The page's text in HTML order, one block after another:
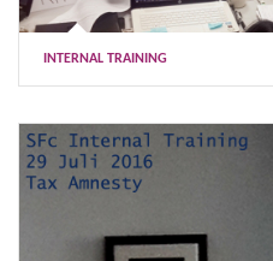
INTERNAL TRAINING